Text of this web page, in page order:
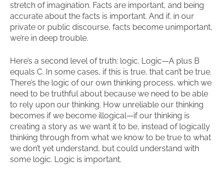
stretch of imagination. Facts are important, and being
accurate about the facts is important. And if, in our
private or public discourse, facts become unimportant,
we’re in deep trouble.
Here’s a second level of truth: logic. Logic—A plus B
equals C. In some cases, if this is true, that can’t be true.
There’s the logic of our own thinking process, which we
need to be truthful about because we need to be able
to rely upon our thinking. How unreliable our thinking
becomes if we become illogical—if our thinking is
creating a story as we want it to be, instead of logically
thinking through from what we know to be true to what
we don’t yet understand, but could understand with
some logic. Logic is important.